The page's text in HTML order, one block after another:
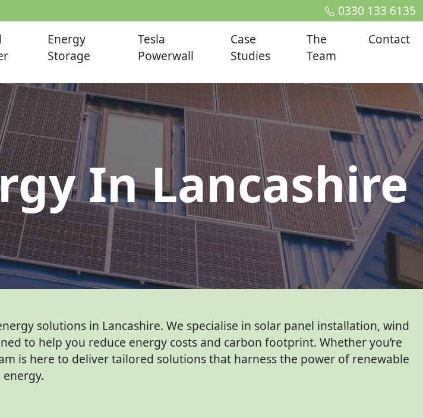
0330 133 6135
Energy
Storage
Tesla
Powerwall
Case
Studies
The
Team
Contact
In Lancashire
solutions in Lancashire. We specialise in solar panel installation, wind
to help you reduce energy costs and carbon footprint. Whether you’re
is here to deliver tailored solutions that harness the power of renewable
energy.